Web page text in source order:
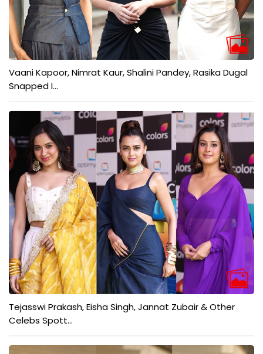
Vaani Kapoor, Nimrat Kaur, Shalini Pandey, Rasika Dugal
Snapped I...
Tejasswi Prakash, Eisha Singh, Jannat Zubair & Other
Celebs Spott...